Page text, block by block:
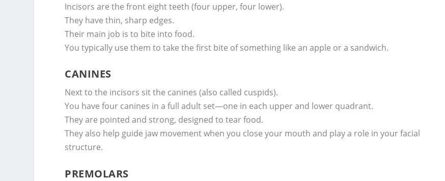
Incisors are the front eight teeth (four upper, four lower).
They have thin, sharp edges.
Their main job is to bite into food.
You typically use them to take the first bite of something like an apple or a sandwich.
CANINES
Next to the incisors sit the canines (also called cuspids).
You have four canines in a full adult set—one in each upper and lower quadrant.
They are pointed and strong, designed to tear food.
They also help guide jaw movement when you close your mouth and play a role in your facial
structure.
PREMOLARS